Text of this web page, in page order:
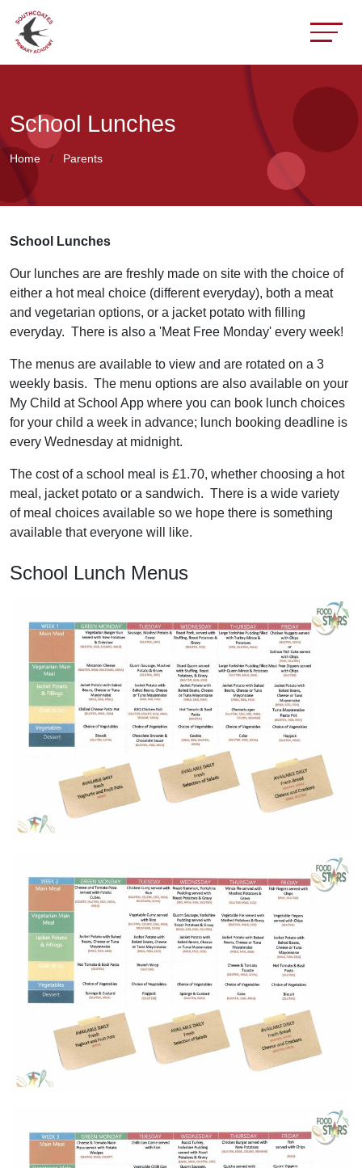
School Lunches
Home Parents
School Lunches
Our lunches are are freshly made on site with the choice of
either a hot meal choice (different everyday), both a meat
and vegetarian options, or a jacket potato with filling
everyday. There is also a 'Meat Free Monday' every week!
The menus are available to view and are rotated on a 3
weekly basis. The menu options are also available on your
My Child at School App where you can book lunch choices
for your child a week in advance; lunch booking deadline is
every Wednesday at midnight.
The cost of a school meal is £1.70, whether choosing a hot
meal, jacket potato or a sandwich. There is a wide variety
of meal choices available so we hope there is something
available that everyone will like.
School Lunch Menus